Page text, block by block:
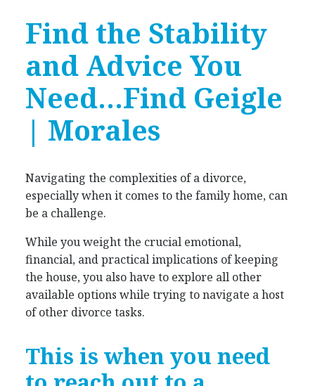
Find the Stability
and Advice You
Need…Find Geigle
| Morales
Navigating the complexities of a divorce,
especially when it comes to the family home, can
be a challenge.
While you weight the crucial emotional,
financial, and practical implications of keeping
the house, you also have to explore all other
available options while trying to navigate a host
of other divorce tasks.
This is when you need